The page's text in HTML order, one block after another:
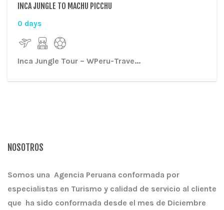
INCA JUNGLE TO MACHU PICCHU
0 days
Inca Jungle Tour – WPeru-Trave...
NOSOTROS
Somos una Agencia Peruana conformada por
especialistas en Turismo y calidad de servicio al cliente
que ha sido conformada desde el mes de Diciembre